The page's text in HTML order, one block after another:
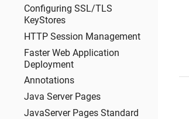
Configuring SSL/TLS
KeyStores
HTTP Session Management
Faster Web Application
Deployment
Annotations
Java Server Pages
JavaServer Pages Standard